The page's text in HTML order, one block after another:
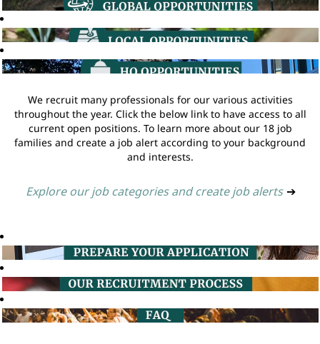
We recruit many professionals for our various activities
throughout the year. Click the below link to have access to all
current open positions. To learn more about our 18 job
families and create a job alert according to your background
and interests.
Explore our job categories and create job alerts ➔